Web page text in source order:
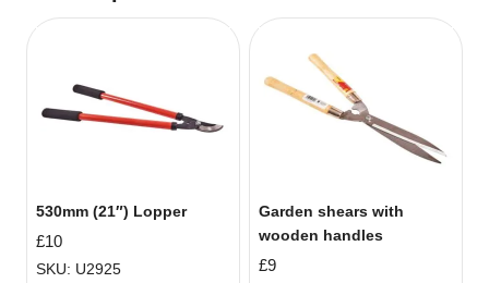
530mm (21″) Lopper
£10
SKU: U2925
Garden shears with
wooden handles
£9